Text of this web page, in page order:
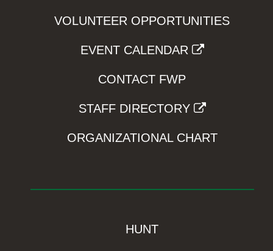
VOLUNTEER OPPORTUNITIES
EVENT CALENDAR
CONTACT FWP
STAFF DIRECTORY
ORGANIZATIONAL CHART
HUNT